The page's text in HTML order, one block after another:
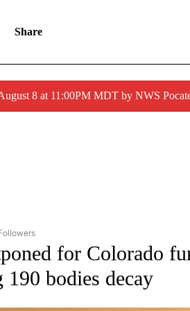
Share
8 at 11:00PM MDT by NWS
NATIONAL" TO RECEIVE NOTIFICATIONS
for Colorado
190 bodies decay